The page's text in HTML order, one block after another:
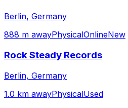
Berlin, Germany
888 m awayPhysicalOnlineNew
Rock Steady Records
Berlin, Germany
1.0 km awayPhysicalUsed